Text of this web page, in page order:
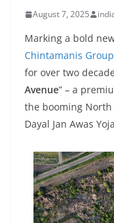
August 7, 2025
Marking a bold
Chintamanis Group
for over two
Avenue” – a
the booming
Dayal Jan Awas